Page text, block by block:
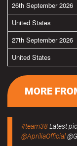
26th September 2026
United States
27th September 2026
United States
MORE
#team38Latest
@ApriliaOfficial